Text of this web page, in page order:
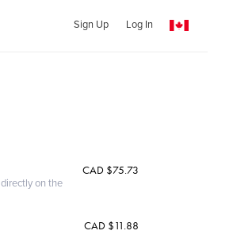
Sign Up Log In
on the
CAD $75.73
CAD $11.88